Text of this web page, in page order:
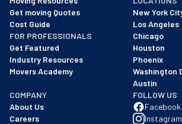
We are a BBB accredited business with
Get moving Quotes
Cost Guide
FOR PROFESSIONALS
Get Featured
Industry Resources
Movers Academy
New York
Los Angeles
Chicago
Houston
Phoenix
Washington
Austin
COMPANY
About Us
Careers
FOLLOW US
Facebook
Instagram